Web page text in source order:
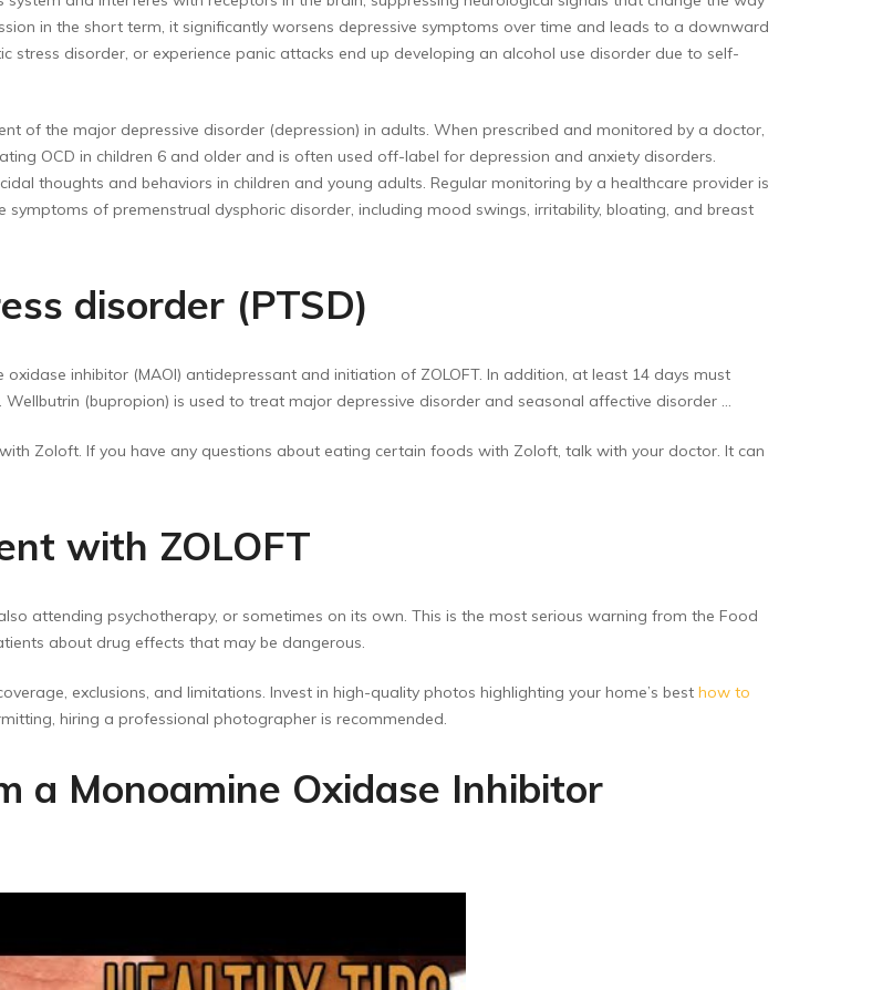
in the short term, it significantly worsens depressive symptoms over time and leads to a downward
stress disorder, or experience panic attacks end up developing an alcohol use disorder due to self-
of the major depressive disorder (depression) in adults. When prescribed and monitored by a doctor,
OCD in children 6 and older and is often used off-label for depression and anxiety disorders.
thoughts and behaviors in children and young adults. Regular monitoring by a healthcare provider is
of premenstrual dysphoric disorder, including mood swings, irritability, bloating, and breast
disorder (PTSD)
inhibitor (MAOI) antidepressant and initiation of ZOLOFT. In addition, at least 14 days must
(bupropion) is used to treat major depressive disorder and seasonal affective disorder …
Zoloft. If you have any questions about eating certain foods with Zoloft, talk with your doctor. It can
with ZOLOFT
attending psychotherapy, or sometimes on its own. This is the most serious warning from the Food
about drug effects that may be dangerous.
exclusions, and limitations. Invest in high-quality photos highlighting your home’s best how to
hiring a professional photographer is recommended.
a Monoamine Oxidase Inhibitor